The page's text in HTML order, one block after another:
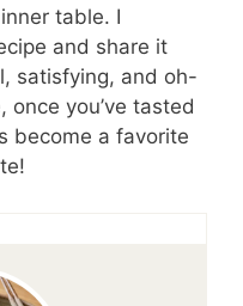
table. I
and share it
satisfying, and oh-
you’ve tasted
become a favorite